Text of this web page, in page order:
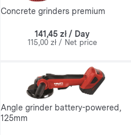
Concrete grinders premium
141,45 zł / Day
115,00 zł / Net price
Angle grinder battery-powered,
125mm